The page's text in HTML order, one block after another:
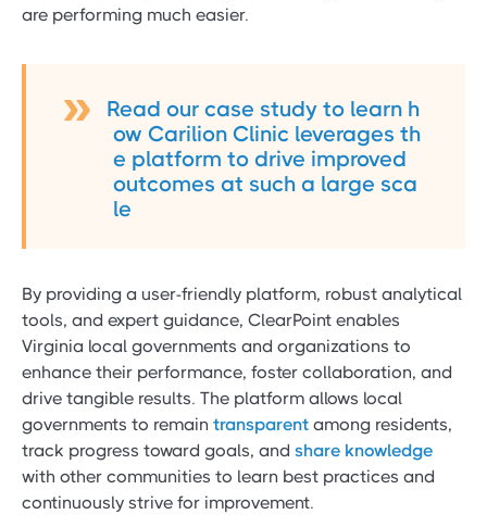
are performing much easier.
Read our case study to learn h
ow Carilion Clinic leverages th
e platform to drive improved
outcomes at such a large sca
le
By providing a user-friendly platform, robust analytical
tools, and expert guidance, ClearPoint enables
Virginia local governments and organizations to
enhance their performance, foster collaboration, and
drive tangible results. The platform allows local
governments to remain transparent among residents,
track progress toward goals, and share knowledge
with other communities to learn best practices and
continuously strive for improvement.